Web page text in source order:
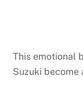
This emotional
Suzuki become